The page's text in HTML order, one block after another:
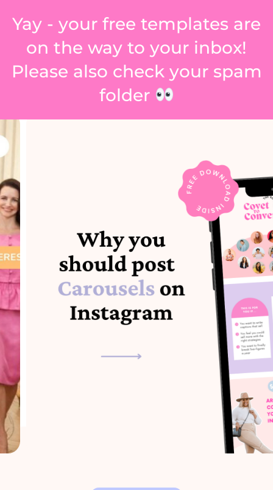
Yay - your free templates are
on the way to your inbox!
Please also check your spam
folder